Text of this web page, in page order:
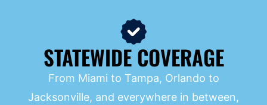
STATEWIDE COVERAGE
From Miami to Tampa, Orlando to
Jacksonville, and everywhere in between,